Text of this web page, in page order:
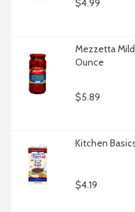
$4.99
Mezzetta
Ounce
$5.89
Kitchen
$4.19